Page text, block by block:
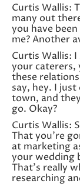
Curtis Wallis:
many out
you have
me? Another
Curtis Wallis:
your caterers,
these
say, hey. I
town, and
go. Okay?
Curtis Wallis:
That you’re
at marketing
your wedding
That’s really
researching